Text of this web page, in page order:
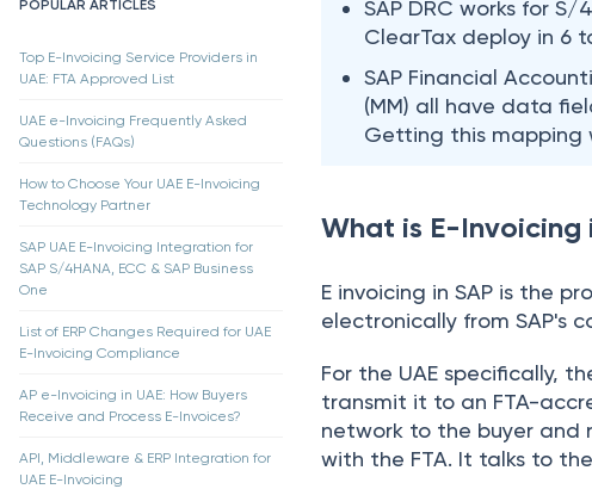
POPULAR ARTICLES
Top E-Invoicing Service Providers in
UAE: FTA Approved List
UAE e-Invoicing Frequently Asked
Questions (FAQs)
How to Choose Your UAE E-Invoicing
Technology Partner
SAP UAE E-Invoicing Integration for
SAP S/4HANA, ECC & SAP Business
One
List of ERP Changes Required for UAE
E-Invoicing Compliance
AP e-Invoicing in UAE: How Buyers
Receive and Process E-Invoices?
API, Middleware & ERP Integration for
UAE E-Invoicing
SAP DRC works for
ClearTax deploy in 6
SAP Financial
(MM) all have data
Getting this mapping
What is E-Invoicing
E invoicing in SAP is the
electronically from SAP's
For the UAE specifically,
transmit it to an FTA-
network to the buyer
with the FTA. It talks to the